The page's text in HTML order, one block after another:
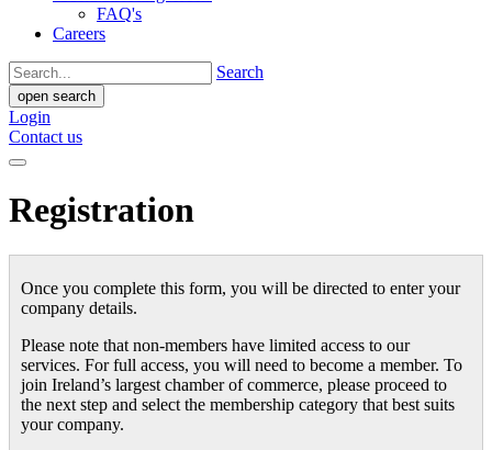
FAQ's
Careers
Search
open search
Login
Contact us
Registration
Once you complete this form, you will be directed to enter your
company details.
Please note that non-members have limited access to our
services. For full access, you will need to become a member. To
join Ireland’s largest chamber of commerce, please proceed to
the next step and select the membership category that best suits
your company.